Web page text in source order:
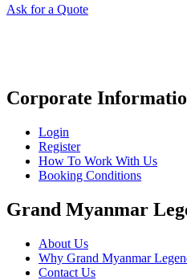
Ask for a Quote
Corporate
Login
Register
How To Work With Us
Booking Conditions
Grand Myanmar
About Us
Why Grand Myanmar
Contact Us